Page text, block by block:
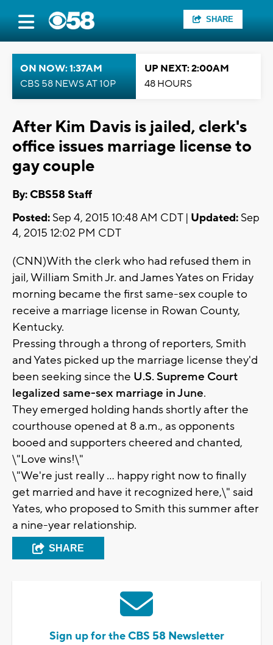
SHARE
ON NOW: 1:37AM
CBS 58 NEWS AT 10P
UP NEXT: 2:00AM
48 HOURS
After Kim Davis is jailed, clerk's
office issues marriage license to
gay couple
By: CBS58 Staff
Posted: Sep 4, 2015 10:48 AM CDT | Updated: Sep
4, 2015 12:02 PM CDT
(CNN)With the clerk who had refused them in
jail, William Smith Jr. and James Yates on Friday
morning became the first same-sex couple to
receive a marriage license in Rowan County,
Kentucky.
Pressing through a throng of reporters, Smith
and Yates picked up the marriage license they'd
been seeking since the U.S. Supreme Court
legalized same-sex marriage in June.
They emerged holding hands shortly after the
courthouse opened at 8 a.m., as opponents
booed and supporters cheered and chanted,
\"Love wins!\"
\"We're just really ... happy right now to finally
get married and have it recognized here,\" said
Yates, who proposed to Smith this summer after
a nine-year relationship.
SHARE
Sign up for the CBS 58 Newsletter